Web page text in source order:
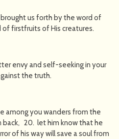
brought us forth by the word of
firstfruits of His creatures.
envy and self-seeking in your
the truth.
among you wanders from the
back, 20. let him know that he
of his way will save a soul from